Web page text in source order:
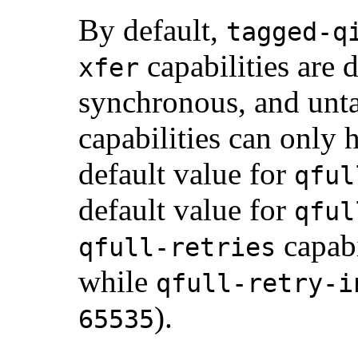
By default, tagged-
xfer capabilities are
synchronous, and
capabilities can only
default value for
default value for
qfull-retries
while qfull-retry-
65535).